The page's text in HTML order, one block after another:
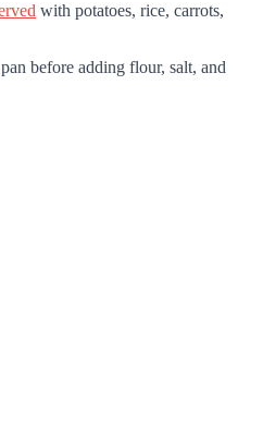
with potatoes, rice, carrots,
before adding flour, salt, and